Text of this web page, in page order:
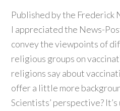
Published by the Frederick
I appreciated the News-
convey the viewpoints of
religious groups on
religions say about
offer a little more
Scientists’ perspective?